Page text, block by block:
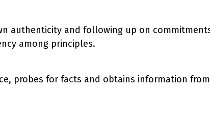
authenticity and following up on
among principles.
probes for facts and obtains information